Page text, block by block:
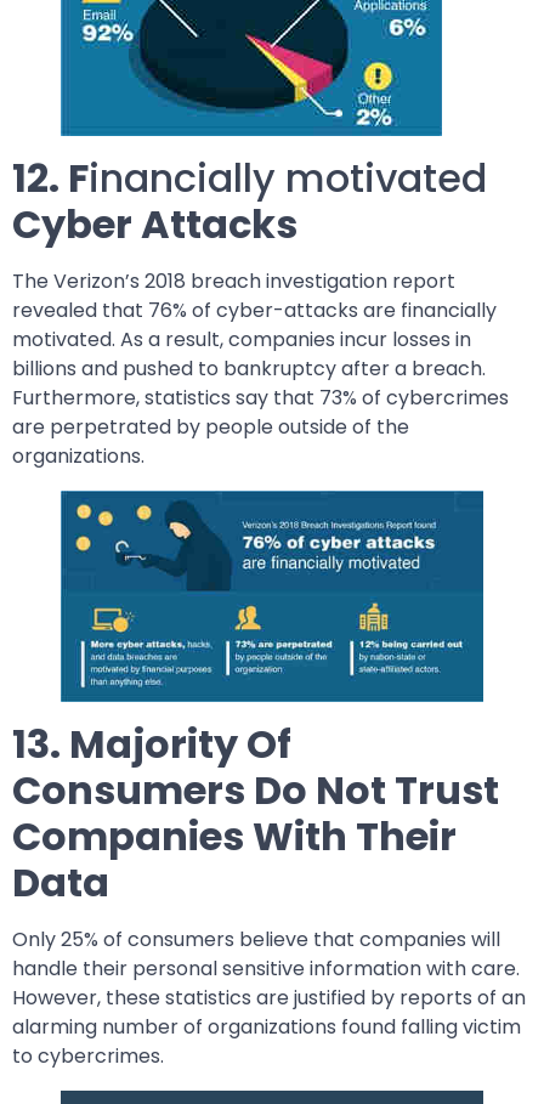
12. Financially motivated
Cyber Attacks
The Verizon’s 2018 breach investigation report
revealed that 76% of cyber-attacks are financially
motivated. As a result, companies incur losses in
billions and pushed to bankruptcy after a breach.
Furthermore, statistics say that 73% of cybercrimes
are perpetrated by people outside of the
organizations.
13. Majority Of
Consumers Do Not Trust
Companies With Their
Data
Only 25% of consumers believe that companies will
handle their personal sensitive information with care.
However, these statistics are justified by reports of an
alarming number of organizations found falling victim
to cybercrimes.